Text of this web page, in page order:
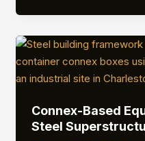
Container
Protection
Wall
Installation
Connex-Based
Steel